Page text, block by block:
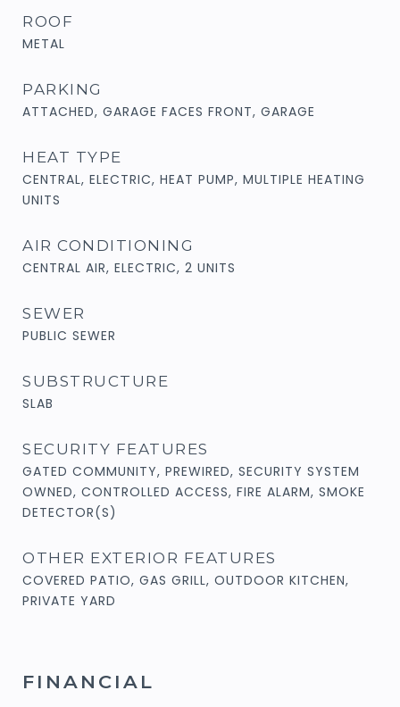
ROOF
METAL
PARKING
ATTACHED, GARAGE FACES FRONT, GARAGE
HEAT TYPE
CENTRAL, ELECTRIC, HEAT PUMP, MULTIPLE HEATING
UNITS
AIR CONDITIONING
CENTRAL AIR, ELECTRIC, 2 UNITS
SEWER
PUBLIC SEWER
SUBSTRUCTURE
SLAB
SECURITY FEATURES
GATED COMMUNITY, PREWIRED, SECURITY SYSTEM
OWNED, CONTROLLED ACCESS, FIRE ALARM, SMOKE
DETECTOR(S)
OTHER EXTERIOR FEATURES
COVERED PATIO, GAS GRILL, OUTDOOR KITCHEN,
PRIVATE YARD
FINANCIAL